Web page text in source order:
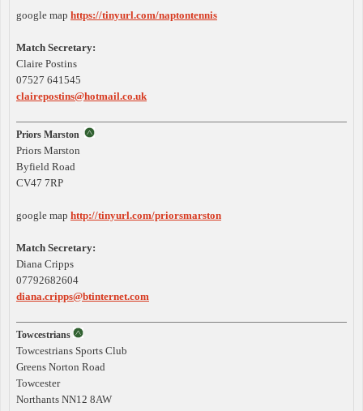
google map https://tinyurl.com/naptontennis
Match Secretary:
Claire Postins
07527 641545
clairepostins@hotmail.co.uk
Priors Marston
Priors Marston
Byfield Road
CV47 7RP
google map http://tinyurl.com/priorsmarston
Match Secretary:
Diana Cripps
07792682604
diana.cripps@btinternet.com
Towcestrians
Towcestrians Sports Club
Greens Norton Road
Towcester
Northants NN12 8AW